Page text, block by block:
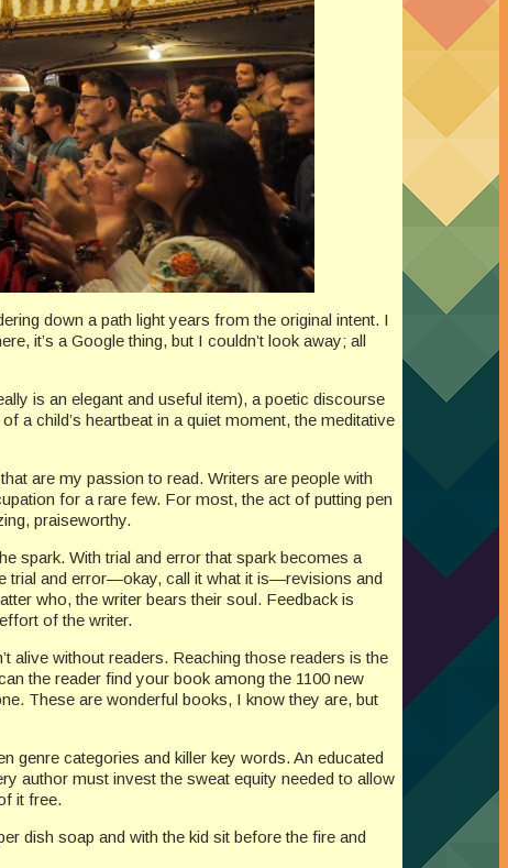
down a path light years from the original intent. I
it’s a Google thing, but I couldn’t look away; all
is an elegant and useful item), a poetic discourse
a child’s heartbeat in a quiet moment, the meditative
are my passion to read. Writers are people with
for a rare few. For most, the act of putting pen
praiseworthy.
spark. With trial and error that spark becomes a
trial and error—okay, call it what it is—revisions and
who, the writer bears their soul. Feedback is
of the writer.
alive without readers. Reaching those readers is the
the reader find your book among the 1100 new
These are wonderful books, I know they are, but
genre categories and killer key words. An educated
author must invest the sweat equity needed to allow
it free.
dish soap and with the kid sit before the fire and